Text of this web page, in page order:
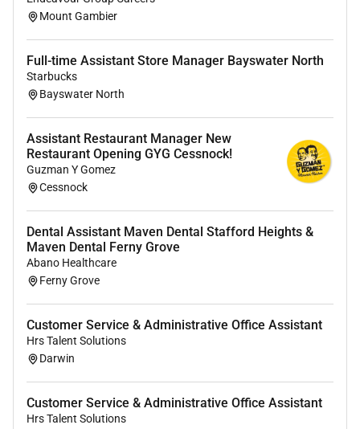
#LI-JB1
Remote Work :
No
Employment Type :
Full-time
Mount Gambier
Full-time Assistant Store Manager Bayswater North
Starbucks
Bayswater North
Assistant Restaurant Manager New
Restaurant Opening GYG Cessnock!
Guzman Y Gomez
Cessnock
Dental Assistant Maven Dental Stafford Heights &
Maven Dental Ferny Grove
Abano Healthcare
Ferny Grove
Customer Service & Administrative Office Assistant
Hrs Talent Solutions
Darwin
Customer Service & Administrative Office Assistant
Hrs Talent Solutions